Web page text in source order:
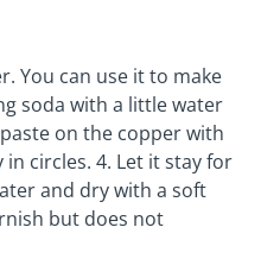
You can use it to make
soda with a little water
on the copper with
circles. 4. Let it stay for
and dry with a soft
but does not